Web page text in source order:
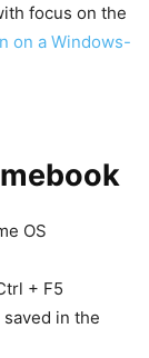
focus on the
on a Windows-
OS
Ctrl + F5
in the